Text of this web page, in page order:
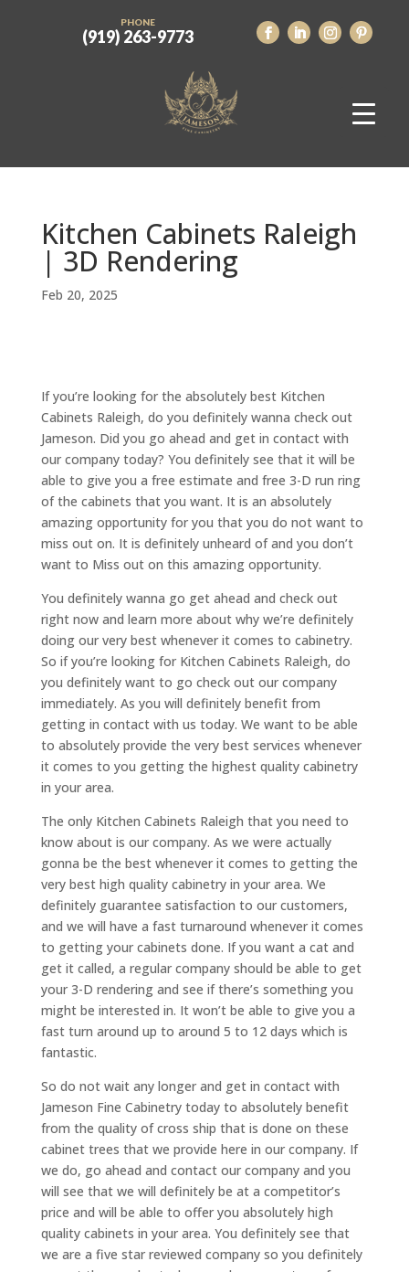
PHONE
(919) 263-9773
Kitchen Cabinets Raleigh
| 3D Rendering
Feb 20, 2025
If you’re looking for the absolutely best Kitchen
Cabinets Raleigh, do you definitely wanna check out
Jameson. Did you go ahead and get in contact with
our company today? You definitely see that it will be
able to give you a free estimate and free 3-D run ring
of the cabinets that you want. It is an absolutely
amazing opportunity for you that you do not want to
miss out on. It is definitely unheard of and you don’t
want to Miss out on this amazing opportunity.
You definitely wanna go get ahead and check out
right now and learn more about why we’re definitely
doing our very best whenever it comes to cabinetry.
So if you’re looking for Kitchen Cabinets Raleigh, do
you definitely want to go check out our company
immediately. As you will definitely benefit from
getting in contact with us today. We want to be able
to absolutely provide the very best services whenever
it comes to you getting the highest quality cabinetry
in your area.
The only Kitchen Cabinets Raleigh that you need to
know about is our company. As we were actually
gonna be the best whenever it comes to getting the
very best high quality cabinetry in your area. We
definitely guarantee satisfaction to our customers,
and we will have a fast turnaround whenever it comes
to getting your cabinets done. If you want a cat and
get it called, a regular company should be able to get
your 3-D rendering and see if there’s something you
might be interested in. It won’t be able to give you a
fast turn around up to around 5 to 12 days which is
fantastic.
So do not wait any longer and get in contact with
Jameson Fine Cabinetry today to absolutely benefit
from the quality of cross ship that is done on these
cabinet trees that we provide here in our company. If
we do, go ahead and contact our company and you
will see that we will definitely be at a competitor’s
price and will be able to offer you absolutely high
quality cabinets in your area. You definitely see that
we are a five star reviewed company so you definitely